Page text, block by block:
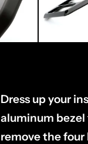
Dress up your
aluminum bezel
remove the four